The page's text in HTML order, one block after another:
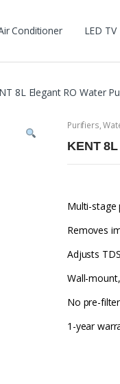
Conditioner LED TV
8L Elegant RO Water
Purifiers,
KENT
Multi-stage
Removes
Adjusts
Wall-
No pre-
1-year